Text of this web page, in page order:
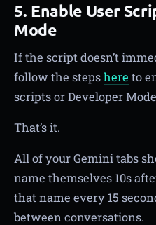
5. Enable User
Mode
If the script doesn’t
follow the stepshere to
scripts or Developer
That’s it.
All of your Gemini tabs
name themselves 10s
that name every 15
between conversations.